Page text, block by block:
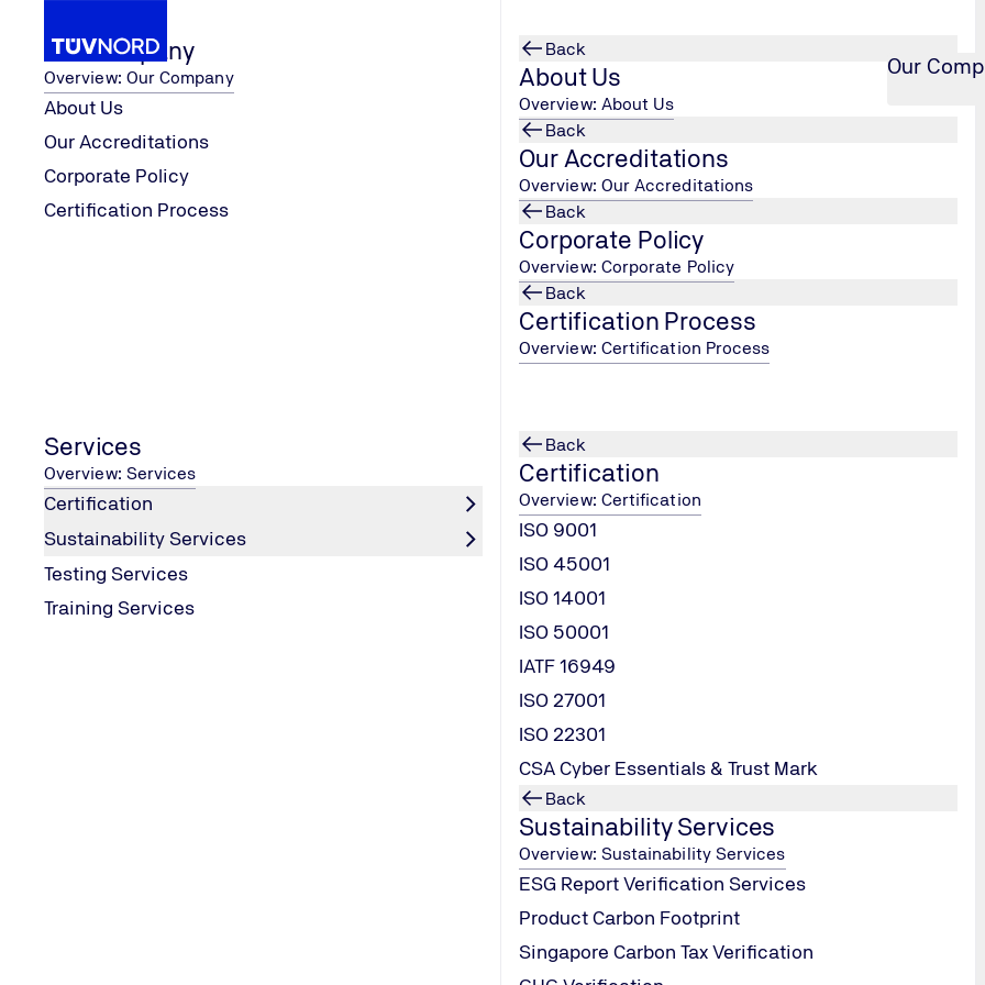
Our
Our Company
Overview: Our Company
About Us
Our Accreditations
Corporate Policy
Certification Process
Back
About Us
Overview: About Us
Back
Our Accreditations
Overview: Our Accreditations
Back
Corporate Policy
Overview: Corporate Policy
Back
Certification Process
Overview: Certification Process
Services
Overview: Services
Certification
Sustainability Services
Testing Services
Training Services
Back
Certification
Overview: Certification
ISO 9001
ISO 45001
ISO 14001
ISO 50001
IATF 16949
ISO 27001
ISO 22301
CSA Cyber Essentials & Trust Mark
Back
Sustainability Services
Overview: Sustainability Services
ESG Report Verification Services
Product Carbon Footprint
Singapore Carbon Tax Verification
Home
Contact Form
Data Protection
SERVICES